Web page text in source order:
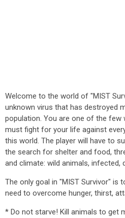
Welcome to the world of "MIST
unknown virus that has destroyed
population. You are one of the few
must fight for your life against
this world. The player will have to
the search for shelter and food,
and climate: wild animals, infected,
The only goal in "MIST Survivor" is
need to overcome hunger, thirst,
* Do not starve! Kill animals to get